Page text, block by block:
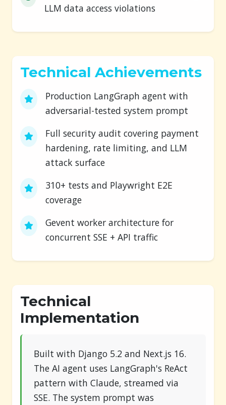
LLM data access violations
Technical Achievements
Production LangGraph agent with
adversarial-tested system prompt
Full security audit covering payment
hardening, rate limiting, and LLM
attack surface
310+ tests and Playwright E2E
coverage
Gevent worker architecture for
concurrent SSE + API traffic
Technical
Implementation
Built with Django 5.2 and Next.js 16.
The AI agent uses LangGraph's ReAct
pattern with Claude, streamed via
SSE. The system prompt was